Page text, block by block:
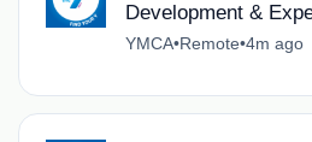
Development &
YMCA•Remote•4m ago